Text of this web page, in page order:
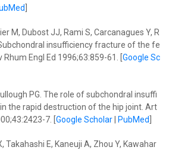
M, Dubost JJ, Rami S, Carcanagues Y, R
insufficiency fracture of the fe
Engl Ed 1996;63:859-61. [ Google Sc
PG. The role of subchondral insuffi
the rapid destruction of the hip joint. Art
7. [ Google Scholar| PubMed
Takahashi E, Kaneuji A, Zhou Y, Kawahar